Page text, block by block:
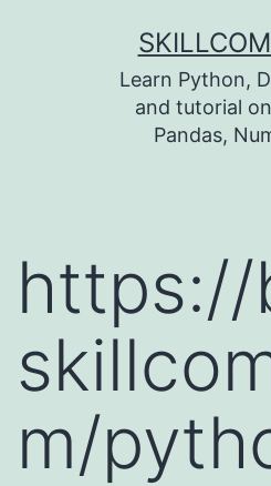
Learn Python,
and tutorial
Pandas,
https://
m/